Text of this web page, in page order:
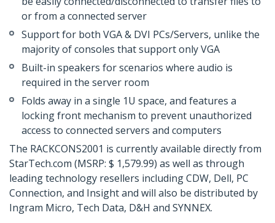
or from a connected server
Support for both VGA & DVI PCs/Servers, unlike the
majority of consoles that support only VGA
Built-in speakers for scenarios where audio is
required in the server room
Folds away in a single 1U space, and features a
locking front mechanism to prevent unauthorized
access to connected servers and computers
The RACKCONS2001 is currently available directly from
StarTech.com (MSRP: $ 1,579.99) as well as through
leading technology resellers including CDW, Dell, PC
Connection, and Insight and will also be distributed by
Ingram Micro, Tech Data, D&H and SYNNEX.